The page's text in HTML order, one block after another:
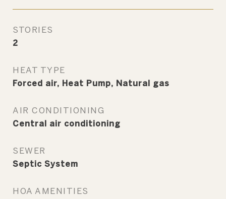
STORIES
2
HEAT TYPE
Forced air, Heat Pump, Natural gas
AIR CONDITIONING
Central air conditioning
SEWER
Septic System
HOA AMENITIES